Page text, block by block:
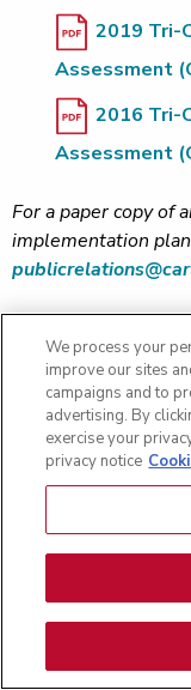
2019 Tri-
Assessment
2016 Tri-
Assessment
For a paper copy of
implementation
Footer
Contact Us
General Information:
(217) 383-3311
For Patients
Pay my Bill
We process your
improve our sites
campaigns and to
advertising. By
exercise your
privacy notice